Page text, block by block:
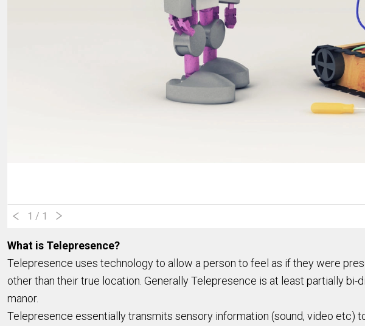
1 / 1
What is Telepresence?
Telepresence uses technology to allow a person to feel as if they were
other than their true location. Generally Telepresence is at least partially
manor.
Telepresence essentially transmits sensory information (sound, video